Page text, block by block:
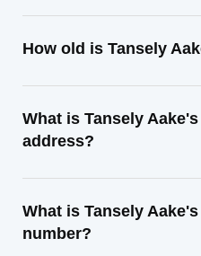
How old is Tansely
What is Tansely
address?
What is Tansely
number?